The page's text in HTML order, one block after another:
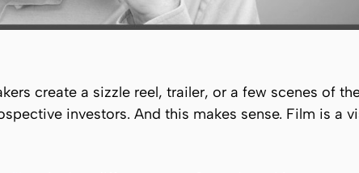
create a sizzle reel, trailer, or a few scenes of
investors. And this makes sense. Film is a